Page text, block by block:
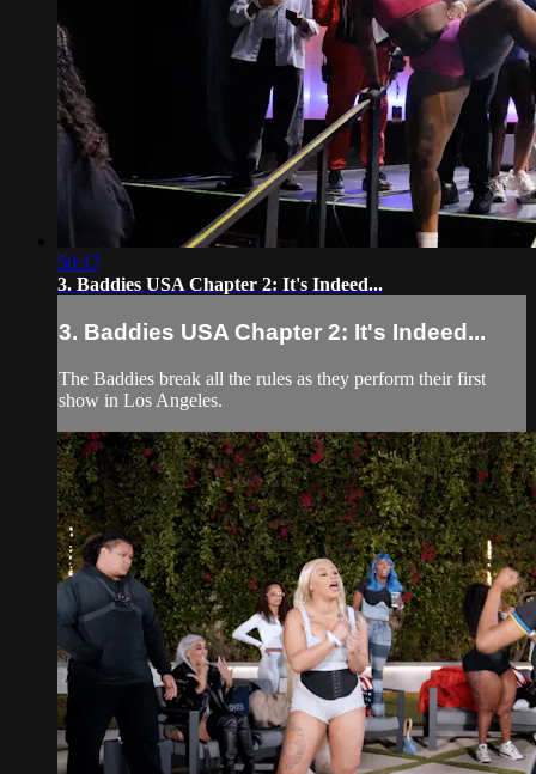
50:17
3. Baddies USA Chapter 2: It's Indeed...
3. Baddies USA Chapter 2: It's Indeed...
The Baddies break all the rules as they perform their first
show in Los Angeles.